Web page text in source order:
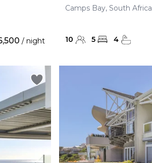
/ night
Camps Bay, South Africa
10 5 4